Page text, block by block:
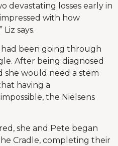
devastating losses early in
with how
says.
had been going through
After being diagnosed
she would need a stem
having a
the Nielsens
she and Pete began
Cradle, completing their